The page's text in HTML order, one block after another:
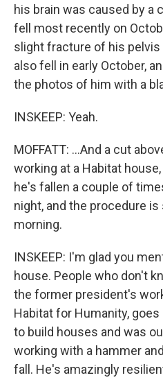
his brain was caused by a
fell most recently on
slight fracture of his pelvis
also fell in early October,
the photos of him with a
INSKEEP: Yeah.
MOFFATT: ...And a cut
working at a Habitat
he's fallen a couple of
night, and the procedure
morning.
INSKEEP: I'm glad you
house. People who don't
the former president's
Habitat for Humanity,
to build houses and was
working with a hammer
fall. He's amazingly